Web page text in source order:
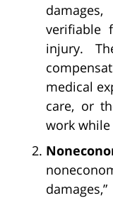
verifiable
injury.
medical
care, or
work